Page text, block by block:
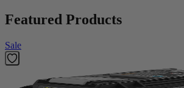
Featured Products
Sale